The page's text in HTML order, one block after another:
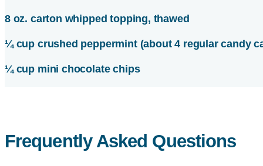
8 oz. carton whipped topping, thawed
¼ cup crushed peppermint (about 4 regular candy
¼ cup mini chocolate chips
Frequently Asked Questions